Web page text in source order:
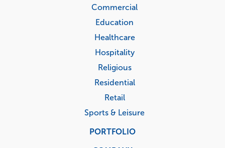
Commercial
Education
Healthcare
Hospitality
Religious
Residential
Retail
Sports & Leisure
PORTFOLIO